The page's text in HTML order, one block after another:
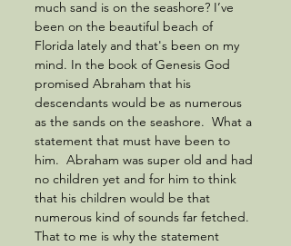
much sand is on the seashore? I’ve
been on the beautiful beach of
Florida lately and that's been on my
mind. In the book of Genesis God
promised Abraham that his
descendants would be as numerous
as the sands on the seashore.  What a
statement that must have been to
him.  Abraham was super old and had
no children yet and for him to think
that his children would be that
numerous kind of sounds far fetched.
That to me is why the statement